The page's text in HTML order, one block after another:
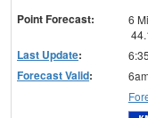
Point Forecast:
6
Last Update:
Forecast Valid: